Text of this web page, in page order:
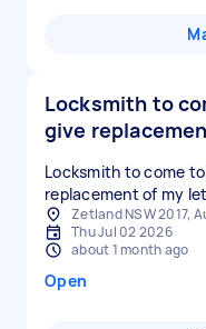
Locksmith to
give
Locksmith to come
replacement of my
Zetland NSW 2017,
Thu Jul 02 2026
about 1 month ago
Open